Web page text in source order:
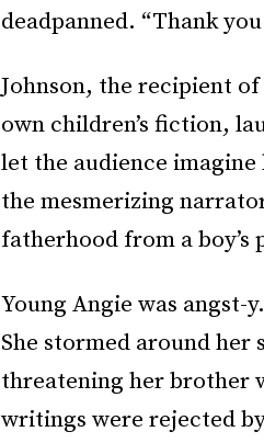
deadpanned. “Thank
Johnson, the recipient
own children’s fiction,
let the audience imagine
the mesmerizing
fatherhood from a boy’s
Young Angie was angst-
She stormed around her
threatening her brother
writings were rejected